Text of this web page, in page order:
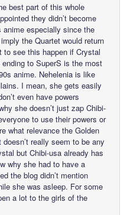
best part of this whole
they didn’t become
anime especially since the
the Quartet would return
to see this happen if Crystal
to SuperS is the most
anime. Nehelenia is like
I mean, she gets easily
even have powers
she doesn’t just zap Chibi-
to use their powers or
what relevance the Golden
really seem to be any
but Chibi-usa already has
why she had to have a
the blog didn’t mention
she was asleep. For some
a lot to the girls of the